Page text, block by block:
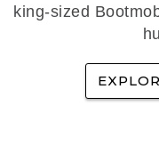
king-sized